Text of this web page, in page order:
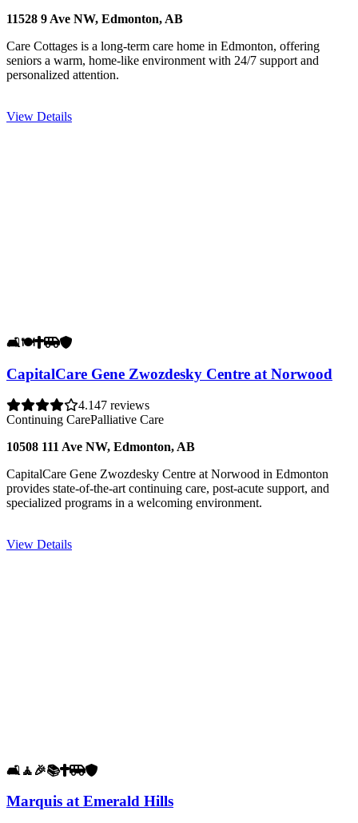
11528 9 Ave NW, Edmonton, AB
Care Cottages is a long-term care home in Edmonton, offering
seniors a warm, home-like environment with 24/7 support and
personalized attention.
View Details
🛋️🍽️✝️🚐🛡️
CapitalCare Gene Zwozdesky Centre at Norwood
4.147 reviews
Continuing CarePalliative Care
10508 111 Ave NW, Edmonton, AB
CapitalCare Gene Zwozdesky Centre at Norwood in Edmonton
provides state-of-the-art continuing care, post-acute support, and
specialized programs in a welcoming environment.
View Details
🛋️ 🧘 🎉📚✝️🚐🛡️
Marquis at Emerald Hills